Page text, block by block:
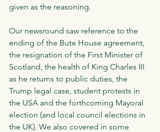
given as the reasoning.
Our newsround saw reference to the
ending of the Bute House agreement,
the resignation of the First Minister of
Scotland, the health of King Charles III
as he returns to public duties, the
Trump legal case, student protests in
the USA and the forthcoming Mayoral
election (and local council elections in
the UK). We also covered in some